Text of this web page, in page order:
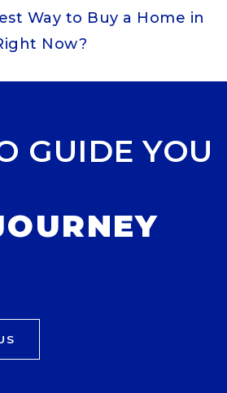
Way to Buy a Home in
Now?
GUIDE YOU